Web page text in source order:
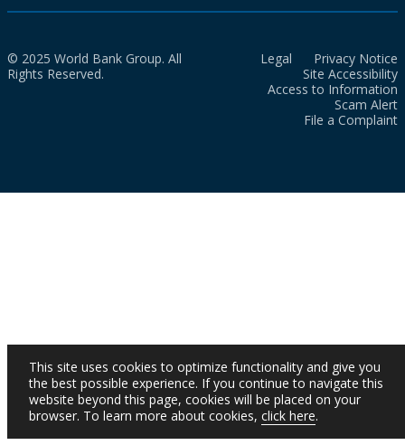
© 2025 World Bank Group. All
Rights Reserved.
Legal
Privacy Notice
Site Accessibility
Access to Information
Scam Alert
File a Complaint
This site uses cookies to optimize functionality and give you
the best possible experience. If you continue to navigate this
website beyond this page, cookies will be placed on your
browser. To learn more about cookies, click here.